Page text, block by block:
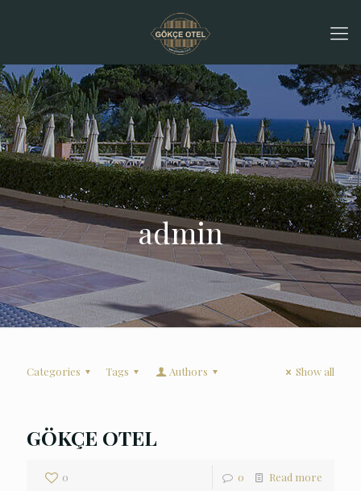
admin
Categories Tags Authors Show all
GÖKÇE OTEL
0 0 Read more